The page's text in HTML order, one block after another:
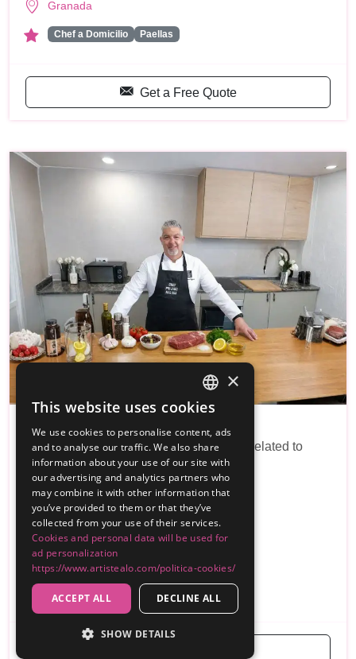
Granada
Chef a Domicilio Paellas
Get a Free Quote
Chef privado jorge
I am a chef and I do all kinds of services related to
events and on a private level
Reviews
From 20€
Málaga
Barbacoa Finca/Masia/Cortijo/Villa ...
SPANISH
ENGLISH
×
This website uses cookies
We use cookies to personalise content, ads
and to analyse our traffic. We also share
information about your use of our site with
our advertising and analytics partners who
may combine it with other information that
you’ve provided to them or that they’ve
collected from your use of their services.
Cookies and personal data will be used for
ad personalization
https://www.artistealo.com/politica-cookies/
ACCEPT ALL DECLINE ALL
SHOW DETAILS